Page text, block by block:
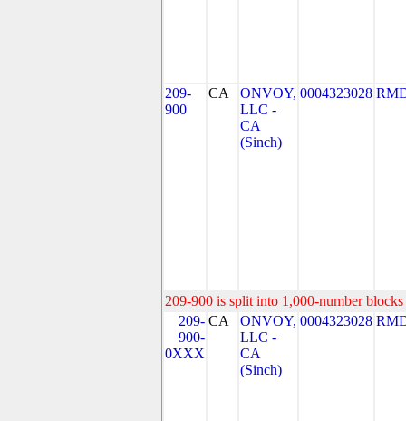
209-
900
CA
ONVOY,
LLC -
CA
(Sinch)
0004323028
209-900 is split into 1,000-number
209-
900-
0XXX
CA
ONVOY,
LLC -
CA
(Sinch)
0004323028